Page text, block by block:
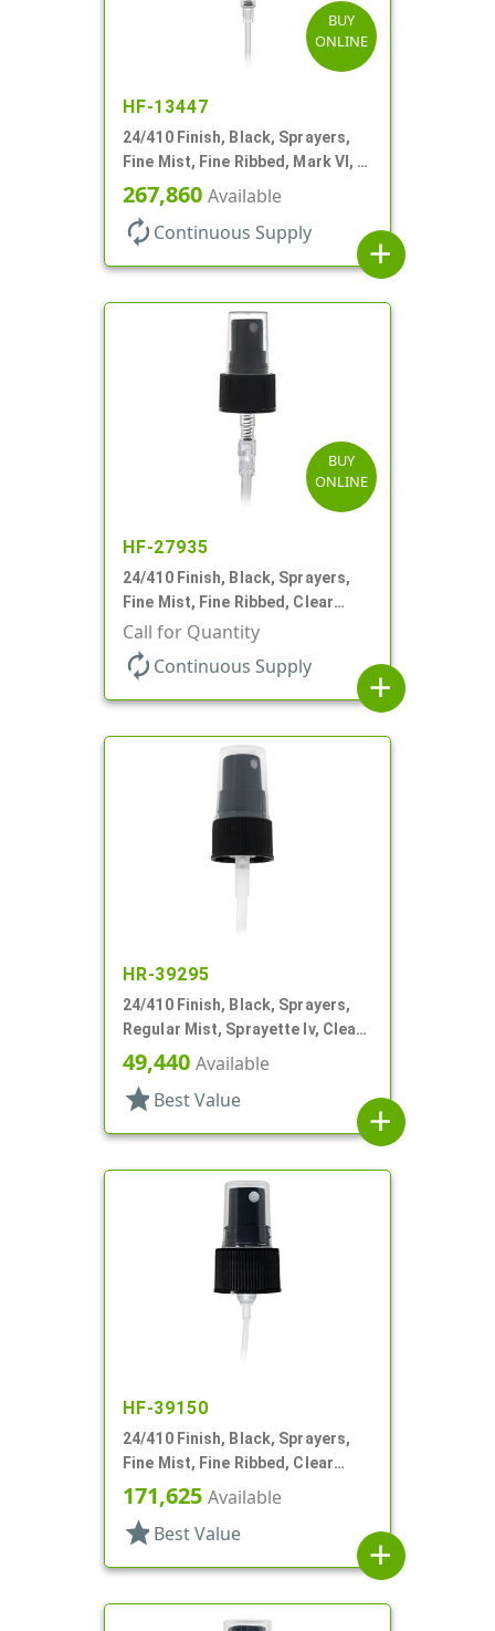
BUY
ONLINE
HF-13447
24/410 Finish, Black, Sprayers,
Fine Mist, Fine Ribbed, Mark VI, 6
7/8" DT
267,860 Available
autorenew Continuous Supply
add
BUY
ONLINE
HF-27935
24/410 Finish, Black, Sprayers,
Fine Mist, Fine Ribbed, Clear
Hood, 6 1/2" DT
Call for Quantity
autorenew Continuous Supply
add
HR-39295
24/410 Finish, Black, Sprayers,
Regular Mist, Sprayette Iv, Clear
Hood, 5 1/2" DT
49,440 Available
star Best Value
add
HF-39150
24/410 Finish, Black, Sprayers,
Fine Mist, Fine Ribbed, Clear
Hood, 4 1/4" DT
171,625 Available
star Best Value
add